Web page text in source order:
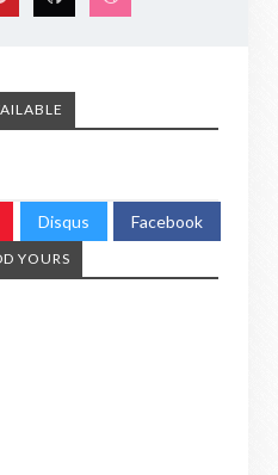
Disqus Facebook
YOURS